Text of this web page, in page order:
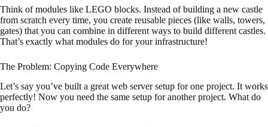
Think of modules like LEGO blocks. Instead of building a new castle
from scratch every time, you create reusable pieces (like walls, towers,
gates) that you can combine in different ways to build different castles.
That’s exactly what modules do for your infrastructure!
The Problem: Copying Code Everywhere
Let’s say you’ve built a great web server setup for one project. It works
perfectly! Now you need the same setup for another project. What do
you do?